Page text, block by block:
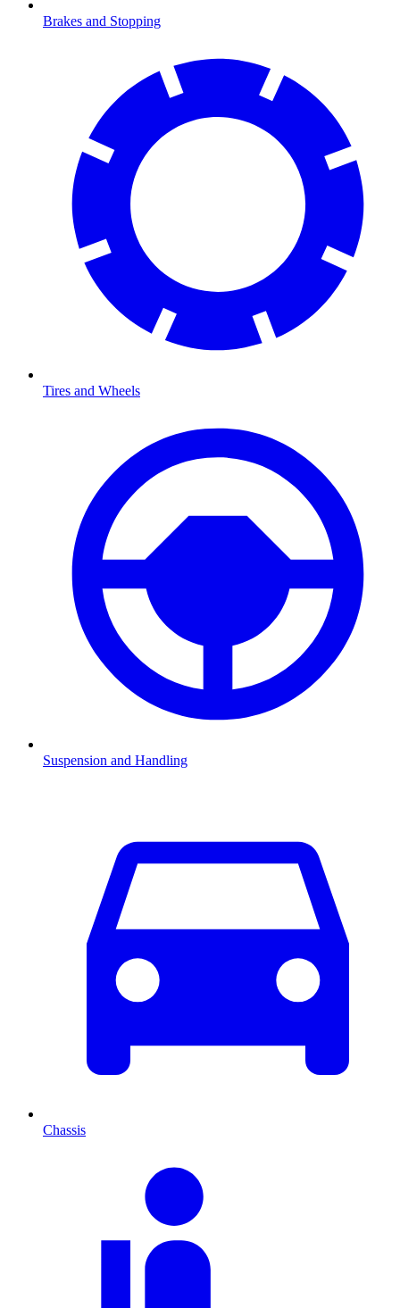
Brakes and Stopping
Tires and Wheels
Suspension and Handling
Chassis